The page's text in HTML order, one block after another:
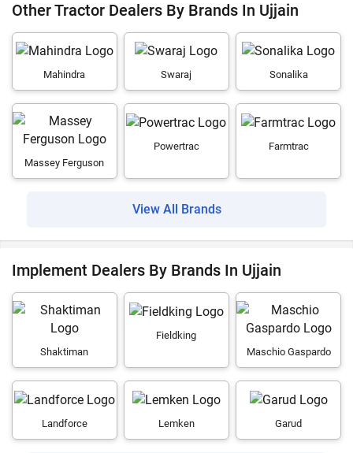
Other Tractor Dealers By Brands In Ujjain
Mahindra Swaraj Sonalika
Massey Ferguson
Powertrac Farmtrac
View All Brands
Implement Dealers By Brands In Ujjain
Shaktiman
Fieldking
Maschio Gaspardo
Landforce Lemken Garud